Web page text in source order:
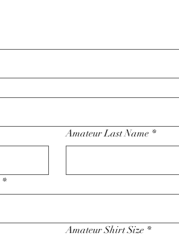
Amateur Last Name *
*
Amateur Shirt Size *